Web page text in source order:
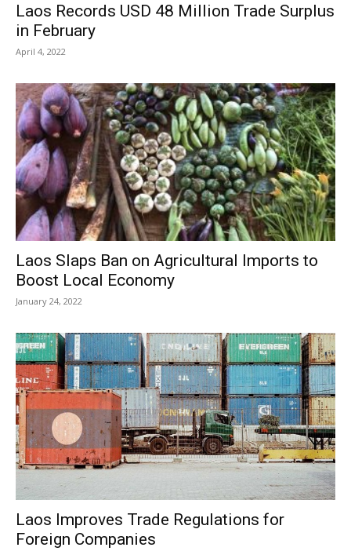
Laos Records USD 48 Million Trade Surplus
in February
April 4, 2022
Laos Slaps Ban on Agricultural Imports to
Boost Local Economy
January 24, 2022
Laos Improves Trade Regulations for
Foreign Companies